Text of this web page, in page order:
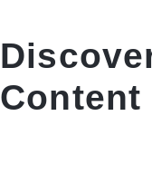
Content